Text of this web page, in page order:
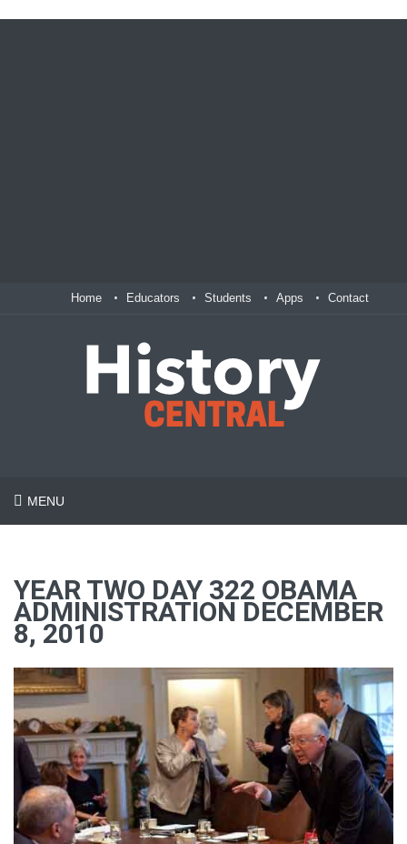
Home Educators Students Apps Contact
MENU
YEAR TWO DAY 322 OBAMA
ADMINISTRATION DECEMBER
8, 2010